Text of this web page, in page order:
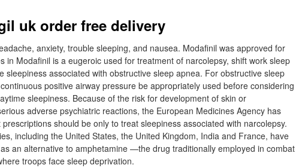
uk order free delivery
anxiety, trouble sleeping, and nausea. Modafinil was approved for
in Modafinil is a eugeroic used for treatment of narcolepsy, shift work sleep
sleepiness associated with obstructive sleep apnea. For obstructive sleep
positive airway pressure be appropriately used before considering
sleepiness. Because of the risk for development of skin or
adverse psychiatric reactions, the European Medicines Agency has
should be only to treat sleepiness associated with narcolepsy.
including the United States, the United Kingdom, India and France, have
an alternative to amphetamine —the drug traditionally employed in combat
troops face sleep deprivation.